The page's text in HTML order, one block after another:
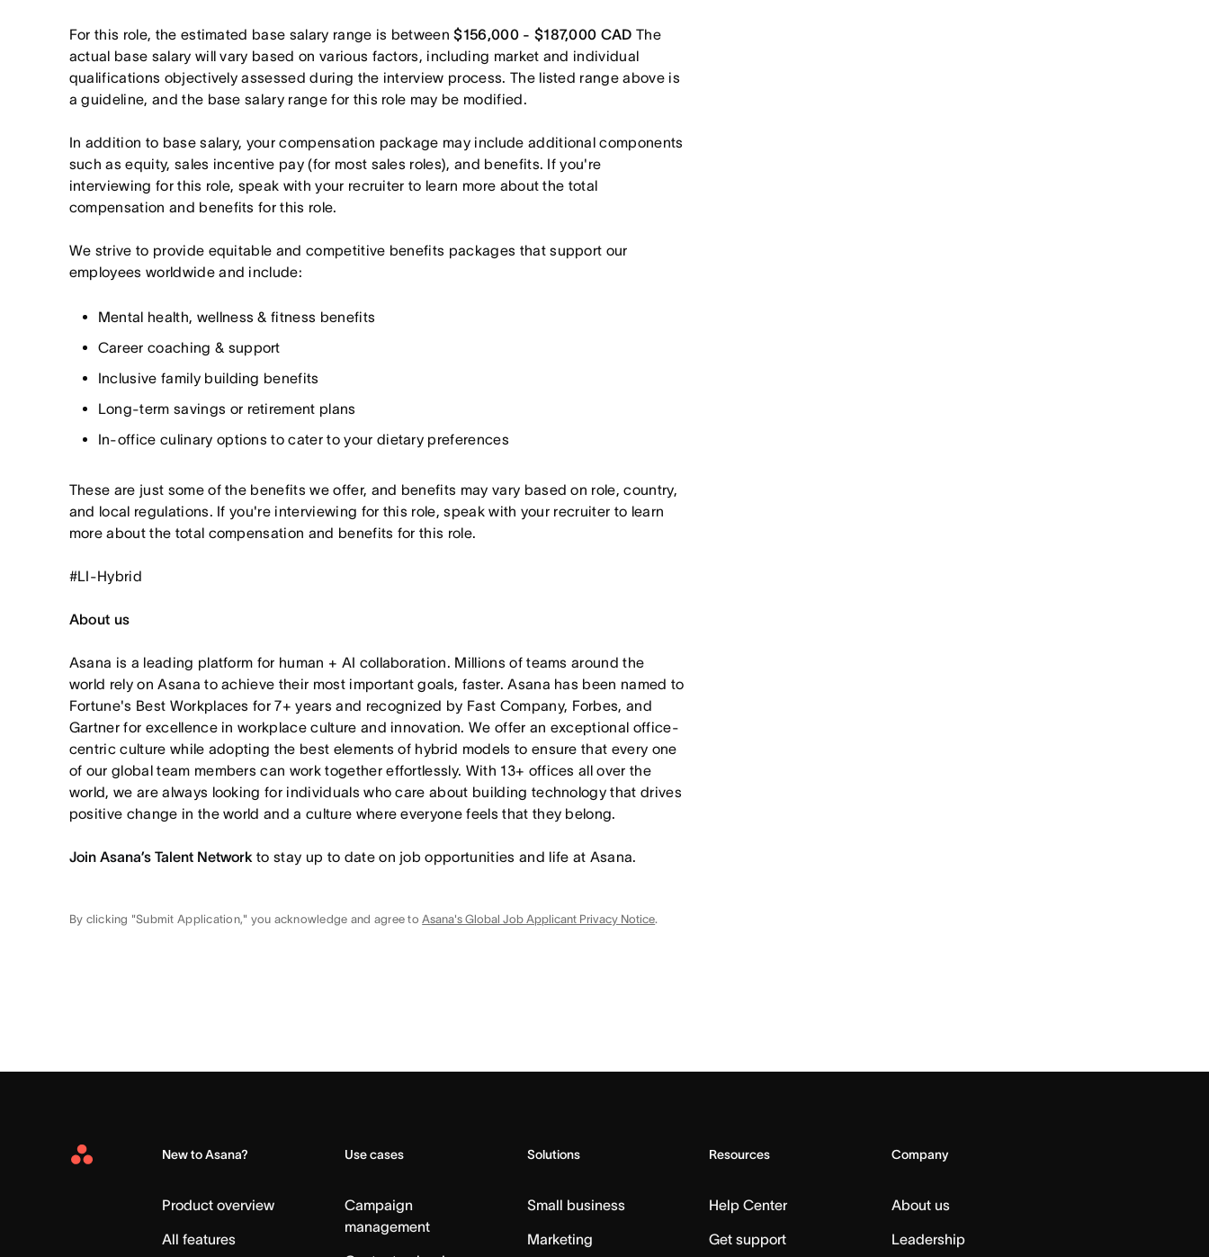
For this role, the estimated base salary range is between$156,000 - $187,000 CAD The
actual base salary will vary based on various factors, including market and individual
qualifications objectively assessed during the interview process. The listed range above is
a guideline, and the base salary range for this role may be modified.
In addition to base salary, your compensation package may include additional components
such as equity, sales incentive pay (for most sales roles), and benefits. If you're
interviewing for this role, speak with your recruiter to learn more about the total
compensation and benefits for this role.
We strive to provide equitable and competitive benefits packages that support our
employees worldwide and include:
Mental health, wellness & fitness benefits
Career coaching & support
Inclusive family building benefits
Long-term savings or retirement plans
In-office culinary options to cater to your dietary preferences
These are just some of the benefits we offer, and benefits may vary based on role, country,
and local regulations. If you're interviewing for this role, speak with your recruiter to learn
more about the total compensation and benefits for this role.
#LI-Hybrid
About us
Asana is a leading platform for human + AI collaboration. Millions of teams around the
world rely on Asana to achieve their most important goals, faster. Asana has been named to
Fortune's Best Workplaces for 7+ years and recognized by Fast Company, Forbes, and
Gartner for excellence in workplace culture and innovation. We offer an exceptional office-
centric culture while adopting the best elements of hybrid models to ensure that every one
of our global team members can work together effortlessly. With 13+ offices all over the
world, we are always looking for individuals who care about building technology that drives
positive change in the world and a culture where everyone feels that they belong.
Join Asana’s Talent Network to stay up to date on job opportunities and life at Asana.
By clicking "Submit Application," you acknowledge and agree toAsana's Global Job Applicant Privacy Notice.
Asana
New to Asana?
Product overview
All features
Use cases
Campaign
management
Solutions
Small business
Marketing
Resources
Help Center
Get support
Company
About us
Leadership